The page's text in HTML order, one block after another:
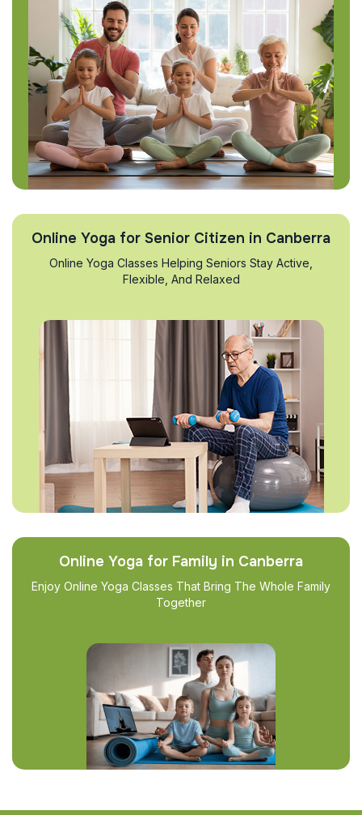
Online Yoga for Senior Citizen in Canberra
Online Yoga Classes Helping Seniors Stay Active,
Flexible, And Relaxed
Online Yoga for Family in Canberra
Enjoy Online Yoga Classes That Bring The Whole Family
Together